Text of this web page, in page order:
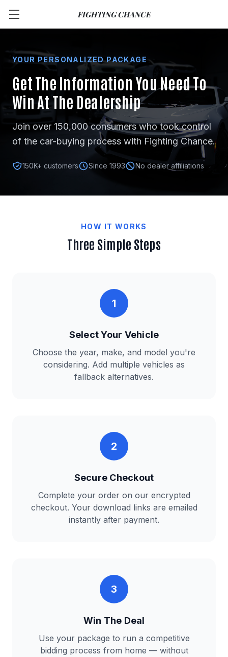
FIGHTING CHANCE
YOUR PERSONALIZED PACKAGE
Get The Information You NeedTo
Win At The Dealership
Join over 150,000 consumers who took control
of the car-buying process with Fighting Chance.
150K+ customers Since 1993 No dealer affiliations
HOW IT WORKS
Three Simple Steps
1
Select Your Vehicle
Choose the year, make, and model you're
considering. Add multiple vehicles as
fallback alternatives.
2
Secure Checkout
Complete your order on our encrypted
checkout. Your download links are emailed
instantly after payment.
3
Win The Deal
Use your package to run a competitive
bidding process from home — without